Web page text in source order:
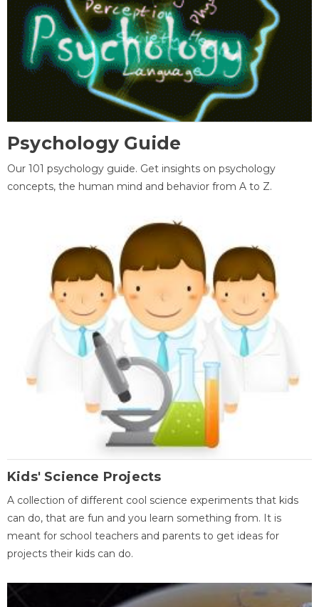
Psychology Guide
Our 101 psychology guide. Get insights on psychology
concepts, the human mind and behavior from A to Z.
Kids' Science Projects
A collection of different cool science experiments that kids
can do, that are fun and you learn something from. It is
meant for school teachers and parents to get ideas for
projects their kids can do.